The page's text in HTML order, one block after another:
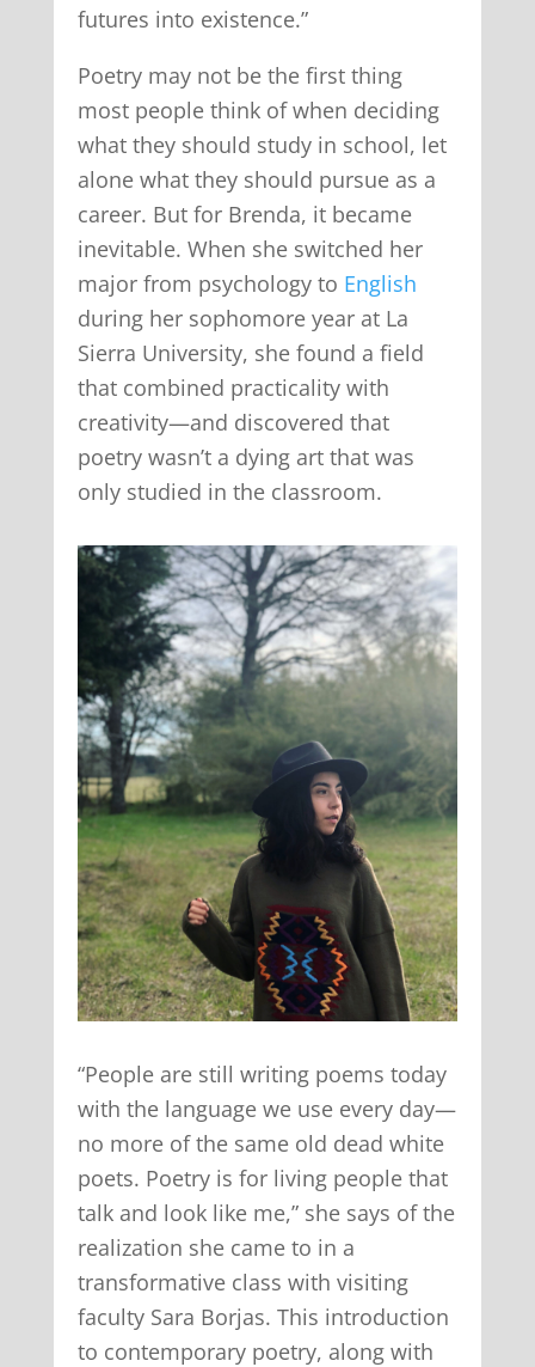
futures into existence.”
Poetry may not be the first thing
most people think of when deciding
what they should study in school, let
alone what they should pursue as a
career. But for Brenda, it became
inevitable. When she switched her
major from psychology to English
during her sophomore year at La
Sierra University, she found a field
that combined practicality with
creativity—and discovered that
poetry wasn’t a dying art that was
only studied in the classroom.
“People are still writing poems today
with the language we use every day—
no more of the same old dead white
poets. Poetry is for living people that
talk and look like me,” she says of the
realization she came to in a
transformative class with visiting
faculty Sara Borjas. This introduction
to contemporary poetry, along with